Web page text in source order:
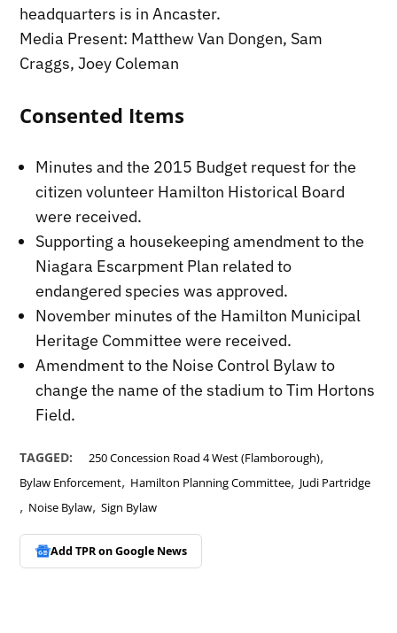
headquarters is in Ancaster.
Media Present: Matthew Van Dongen, Sam
Craggs, Joey Coleman
Consented Items
Minutes and the 2015 Budget request for the
citizen volunteer Hamilton Historical Board
were received.
Supporting a housekeeping amendment to the
Niagara Escarpment Plan related to
endangered species was approved.
November minutes of the Hamilton Municipal
Heritage Committee were received.
Amendment to the Noise Control Bylaw to
change the name of the stadium to Tim Hortons
Field.
TAGGED: 250 Concession Road 4 West (Flamborough),
Bylaw Enforcement, Hamilton Planning Committee, Judi Partridge
, Noise Bylaw,Sign Bylaw
Add TPR onGoogle News